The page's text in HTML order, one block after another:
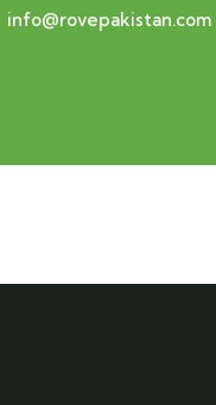
info@rovepakistan.com